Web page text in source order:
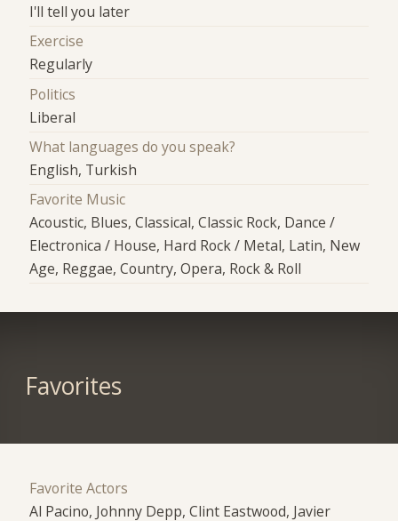
I'll tell you later
Exercise
Regularly
Politics
Liberal
What languages do you speak?
English, Turkish
Favorite Music
Acoustic, Blues, Classical, Classic Rock, Dance /
Electronica / House, Hard Rock / Metal, Latin, New
Age, Reggae, Country, Opera, Rock & Roll
Favorites
Favorite Actors
Al Pacino, Johnny Depp, Clint Eastwood, Javier